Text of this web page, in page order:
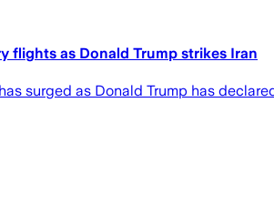
flights as Donald Trump strikes Iran
surged as Donald Trump has